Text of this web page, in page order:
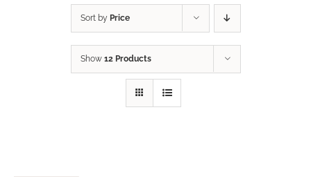
Sort by Price
Show 12 Products